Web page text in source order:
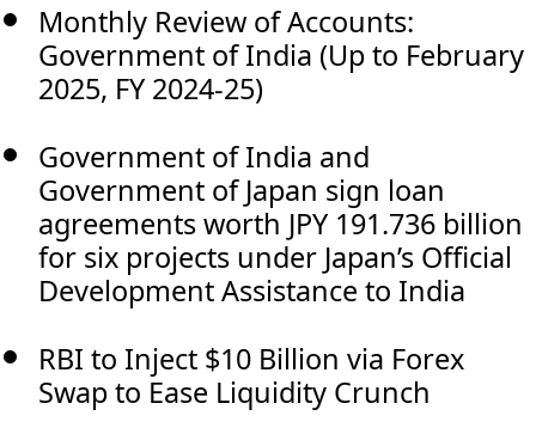
Monthly Review of Accounts:
Government of India (Up to February
2025, FY 2024-25)
Government of India and
Government of Japan sign loan
agreements worth JPY 191.736 billion
for six projects under Japan’s Official
Development Assistance to India
RBI to Inject $10 Billion via Forex
Swap to Ease Liquidity Crunch